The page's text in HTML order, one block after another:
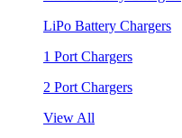
LiPo Battery Chargers
1 Port Chargers
2 Port Chargers
View All